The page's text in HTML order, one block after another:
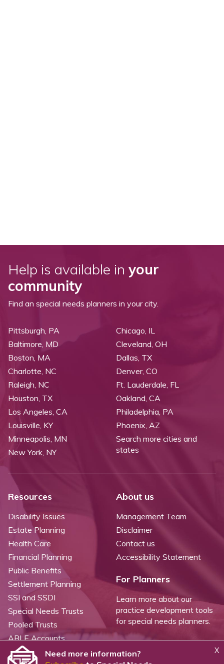
X
Need more information?
Help is available in your
community
Find an special needs planners in your city.
Pittsburgh, PA
Baltimore, MD
Boston, MA
Charlotte, NC
Raleigh, NC
Chicago, IL
Cleveland, OH
Dallas, TX
Denver, CO
Ft. Lauderdale, FL
Houston, TX
Los Angeles, CA
Louisville, KY
Minneapolis, MN
New York, NY
Oakland, CA
Philadelphia, PA
Phoenix, AZ
Search more cities and
states
Resources
Disability Issues
Estate Planning
Health Care
Financial Planning
Public Benefits
Settlement Planning
SSI and SSDI
Special Needs Trusts
Pooled Trusts
ABLE Accounts
About us
Management Team
Disclaimer
Contact us
Accessibility Statement
For Planners
Learn more about our
practice development tools
for special needs planners.